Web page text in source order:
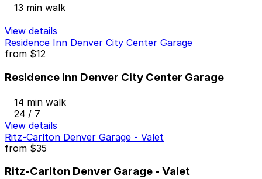
13 min walk
View details
Residence Inn Denver City Center Garage
from $12
Residence Inn Denver City Center Garage
14 min walk
24 / 7
View details
Ritz-Carlton Denver Garage - Valet
from $35
Ritz-Carlton Denver Garage - Valet